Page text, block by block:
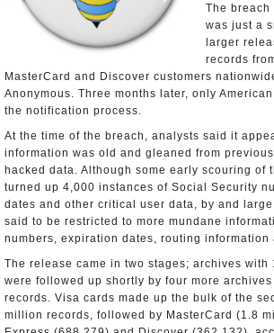
The breach
was just a
larger
records
MasterCard and Discover customers
Anonymous. Three months later, only
the notification process.
At the time of the breach, analysts said it
information was old and gleaned from
hacked data. Although some early scouring of
turned up 4,000 instances of Social Security
dates and other critical user data, by and
said to be restricted to more mundane
numbers, expiration dates, routing information
The release came in two stages; archives with
were followed up shortly by four more
records. Visa cards made up the bulk of the
million records, followed by MasterCard (1.8